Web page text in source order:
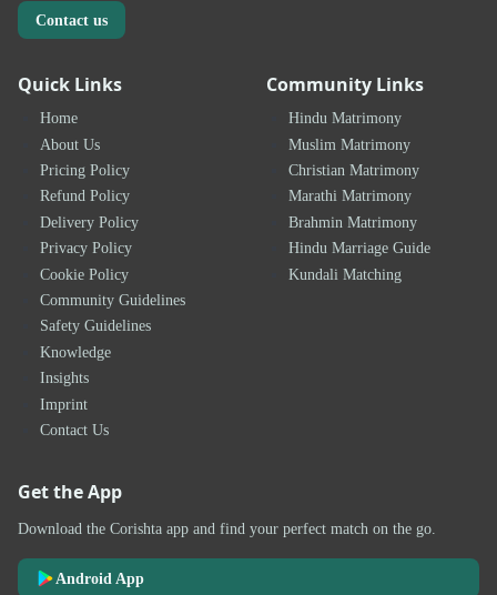
Contact us
Quick Links
Home
About Us
Pricing Policy
Refund Policy
Delivery Policy
Privacy Policy
Cookie Policy
Community Guidelines
Safety Guidelines
Knowledge
Insights
Imprint
Contact Us
Community Links
Hindu Matrimony
Muslim Matrimony
Christian Matrimony
Marathi Matrimony
Brahmin Matrimony
Hindu Marriage Guide
Kundali Matching
Get the App
Download the Corishta app and find your perfect match on the go.
Android App